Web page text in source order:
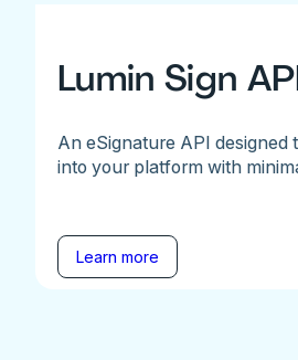
Lumin Sign
An eSignature API designed
into your platform with
Learn more